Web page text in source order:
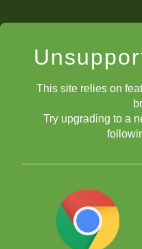
Physical and Mental
This site relies on
Try upgrading to a